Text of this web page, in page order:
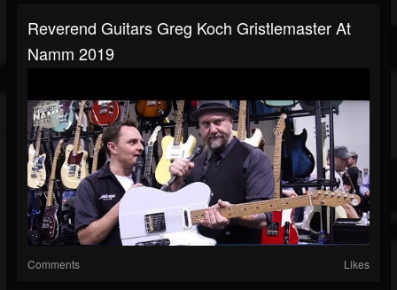
Reverend Guitars Greg Koch Gristlemaster At
Namm 2019
Comments Likes